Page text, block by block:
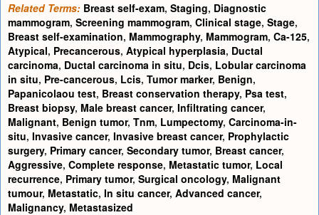
Related Terms: Breast self-exam, Staging, Diagnostic
mammogram, Screening mammogram, Clinical stage, Stage,
Breast self-examination, Mammography, Mammogram, Ca-125,
Atypical, Precancerous, Atypical hyperplasia, Ductal
carcinoma, Ductal carcinoma in situ, Dcis, Lobular carcinoma
in situ, Pre-cancerous, Lcis, Tumor marker, Benign,
Papanicolaou test, Breast conservation therapy, Psa test,
Breast biopsy, Male breast cancer, Infiltrating cancer,
Malignant, Benign tumor, Tnm, Lumpectomy, Carcinoma-in-
situ, Invasive cancer, Invasive breast cancer, Prophylactic
surgery, Primary cancer, Secondary tumor, Breast cancer,
Aggressive, Complete response, Metastatic tumor, Local
recurrence, Primary tumor, Surgical oncology, Malignant
tumour, Metastatic, In situ cancer, Advanced cancer,
Malignancy, Metastasized